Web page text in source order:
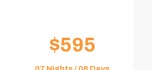
$595